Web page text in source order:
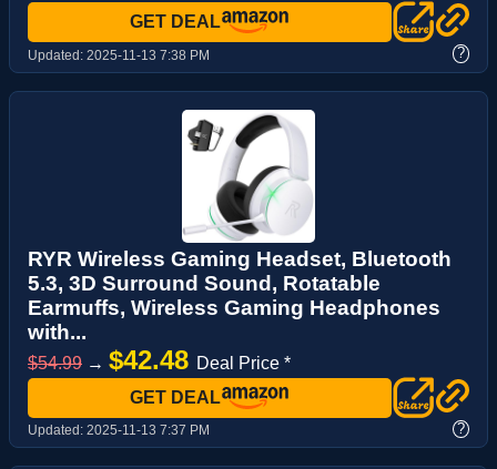
GET DEAL
Updated: 2025-11-13 7:38 PM ?
RYR Wireless Gaming Headset, Bluetooth
5.3, 3D Surround Sound, Rotatable
Earmuffs, Wireless Gaming Headphones
with...
$54.99 → $42.48 Deal Price *
GET DEAL
Updated: 2025-11-13 7:37 PM ?